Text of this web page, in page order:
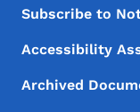
Subscribe to
Accessibility
Archived